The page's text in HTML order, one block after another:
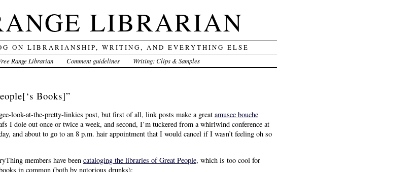
LIBRARIAN
ON LIBRARIANSHIP, WRITING, AND EVERYTHING ELSE
Range Librarian Comment guidelines Writing: Clips & Samples
Books]”
look-at-the-pretty-linkies post, but first of all, link posts make a great amusee bouche
I dole out once or twice a week, and second, I’m tuckered from a whirlwind conference at
and about to go to an 8 p.m. hair appointment that I would cancel if I wasn’t feeling oh so
members have been cataloging the libraries of Great People, which is too cool for
in common (both by notorious drunks):